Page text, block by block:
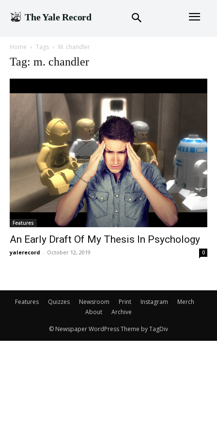
The Yale Record
Home Tags M. chandler
Tag: m. chandler
Features
An Early Draft Of My Thesis In Psychology
yalerecord - October 12, 2019 0
Features Quizzes Newsroom Print Instagram
Merch
About
Archive
© Newspaper WordPress Theme by TagDiv